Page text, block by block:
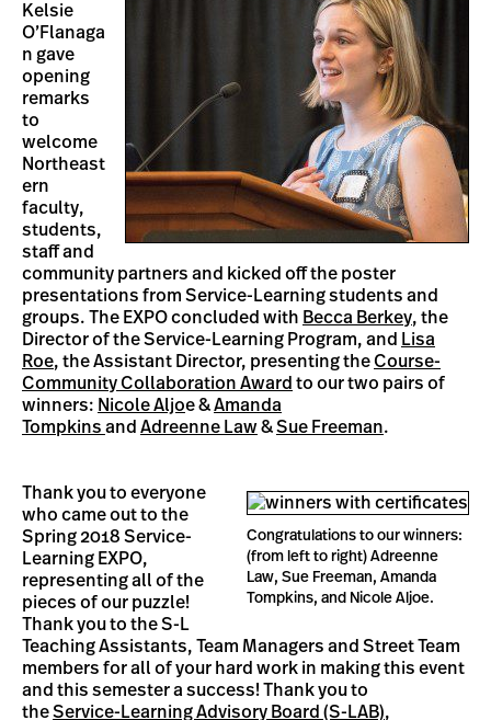
Kelsie
O’Flanaga
n gave
opening
remarks
to
welcome
Northeast
ern
faculty,
students,
staff and
community partners and kicked off the poster
presentations from Service-Learning students and
groups. The EXPO concluded with Becca Berkey, the
Director of the Service-Learning Program, and Lisa
Roe, the Assistant Director, presenting theCourse-
Community Collaboration Award to our two pairs of
winners: Nicole Aljoe &Amanda
Tompkins and Adreenne Law&Sue Freeman.
Congratulations to our winners:
(from left to right) Adreenne
Law, Sue Freeman, Amanda
Tompkins, and Nicole Aljoe.
Thank you to everyone
who came out to the
Spring 2018 Service-
Learning EXPO,
representing all of the
pieces of our puzzle!
Thank you to the S-L
Teaching Assistants, Team Managers and Street Team
members for all of your hard work in making this event
and this semester a success! Thank you to
theService-Learning Advisory Board (S-LAB),